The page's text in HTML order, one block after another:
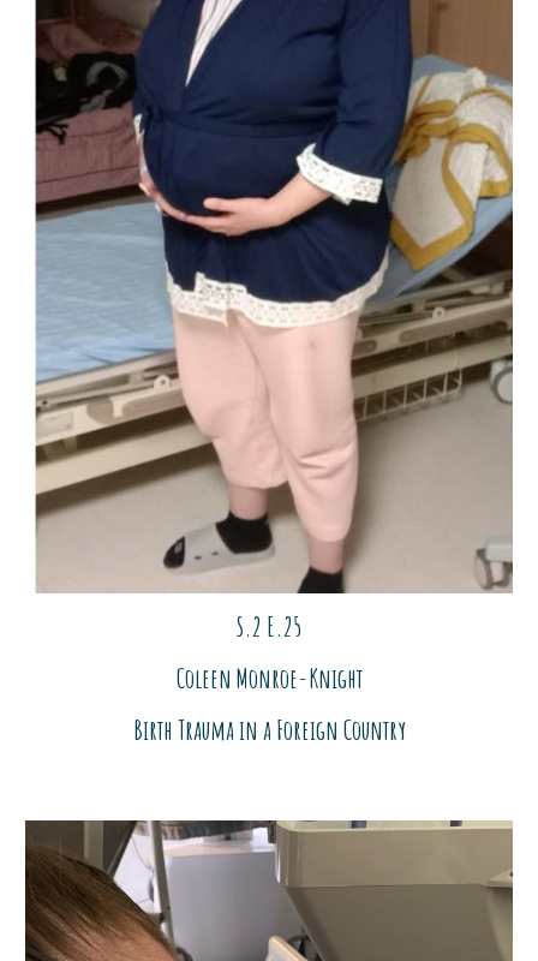
S.2 E.25
Coleen Monroe-Knight
Birth Trauma in a Foreign Country